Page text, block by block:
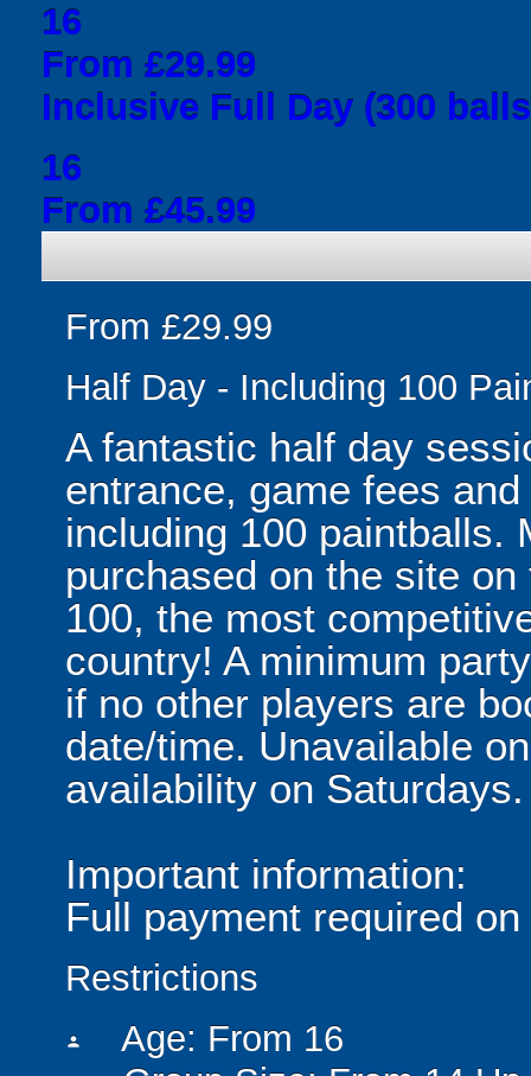
16
From £29.99
Inclusive Full Day (300
16
From £45.99
From £29.99
Half Day - Including 100
A fantastic half day
entrance, game fees
including 100 paintballs.
purchased on the site
100, the most
country! A minimum
if no other players are
date/time. Unavailable
availability on Saturdays.
Important information:
Full payment required
Restrictions
person Age: From 16